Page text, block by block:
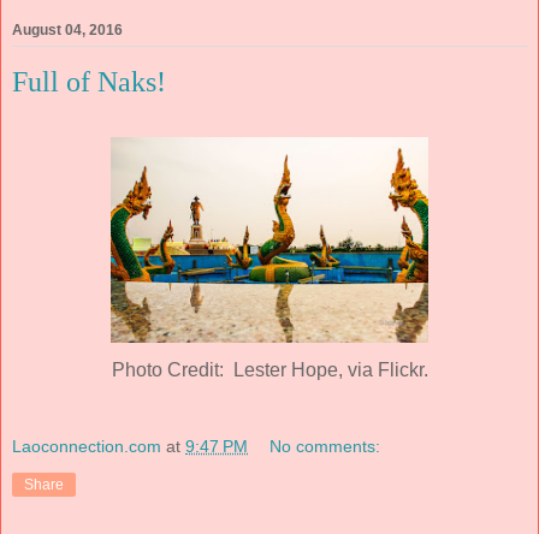
August 04, 2016
Full of Naks!
Photo Credit: Lester Hope, via Flickr.
Laoconnection.com at 9:47 PM No comments:
Share